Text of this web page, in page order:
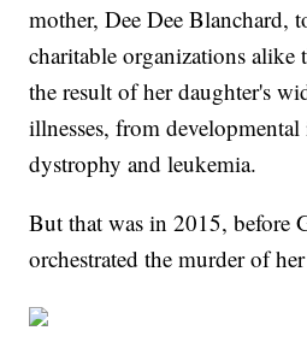
mother, Dee Dee Blanchard,
charitable organizations alike
the result of her daughter's
illnesses, from
dystrophy and leukemia.
But that was in 2015, before
orchestrated the murder of